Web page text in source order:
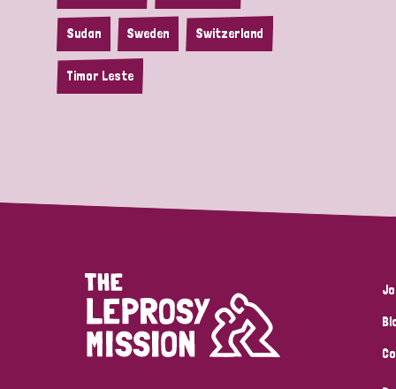
Sudan Sweden Switzerland
Timor Leste